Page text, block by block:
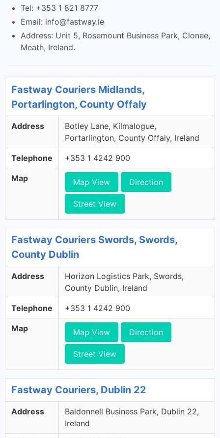
Tel: +353 1 821 8777
Email: info@fastway.ie
Address: Unit 5, Rosemount Business Park, Clonee,
Meath, Ireland.
Fastway Couriers Midlands,
Portarlington, County Offaly
Address
Botley Lane, Kilmalogue,
Portarlington, County Offaly, Ireland
Telephone +353 1 4242 900
Map Map View Direction
Street View
Fastway Couriers Swords, Swords,
County Dublin
Address
Horizon Logistics Park, Swords,
County Dublin, Ireland
Telephone +353 1 4242 900
Map Map View Direction
Street View
Fastway Couriers, Dublin 22
Address
Baldonnell Business Park, Dublin 22,
Ireland